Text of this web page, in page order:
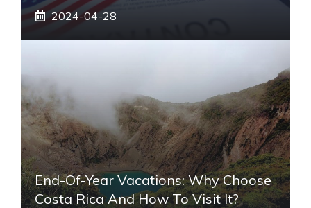
2024-04-28
End-Of-Year Vacations: Why Choose
Costa Rica And How To Visit It?